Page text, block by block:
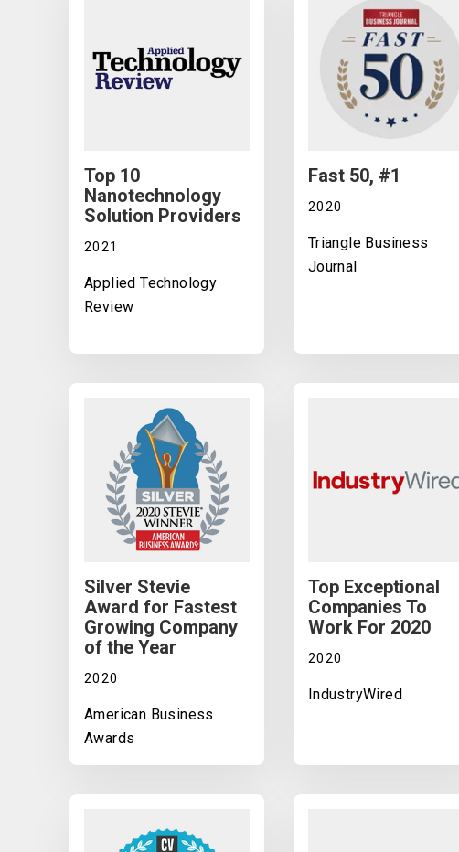
Top 10
Nanotechnology
Solution Providers
2021
Applied Technology
Review
Fast 50, #1
2020
Triangle Business
Journal
Silver Stevie
Award for Fastest
Growing Company
of the Year
2020
American Business
Awards
Top Exceptional
Companies To
Work For 2020
2020
IndustryWired